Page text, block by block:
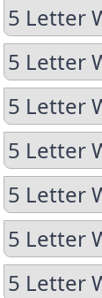
5 Letter
5 Letter
5 Letter
5 Letter
5 Letter
5 Letter
5 Letter